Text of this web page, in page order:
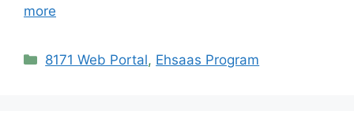
more
Categories
8171 Web Portal, Ehsaas Program